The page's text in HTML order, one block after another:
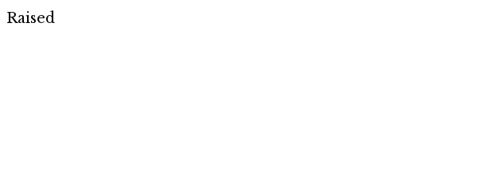
Raised